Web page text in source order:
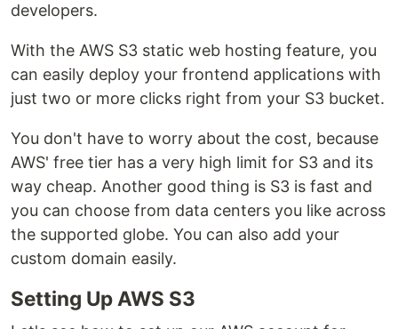
developers.
With the AWS S3 static web hosting feature, you
can easily deploy your frontend applications with
just two or more clicks right from your S3 bucket.
You don't have to worry about the cost, because
AWS' free tier has a very high limit for S3 and its
way cheap. Another good thing is S3 is fast and
you can choose from data centers you like across
the supported globe. You can also add your
custom domain easily.
Setting Up AWS S3